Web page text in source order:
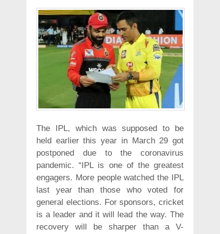
The IPL, which was supposed to be
held earlier this year in March 29 got
postponed due to the coronavirus
pandemic. “IPL is one of the greatest
engagers. More people watched the IPL
last year than those who voted for
general elections. For sponsors, cricket
is a leader and it will lead the way. The
recovery will be sharper than a V-